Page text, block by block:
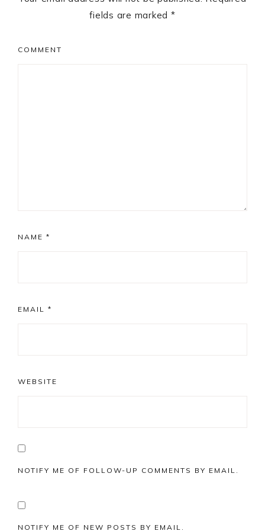
fields are marked *
COMMENT
NAME *
EMAIL *
WEBSITE
NOTIFY ME OF FOLLOW-UP COMMENTS BY EMAIL.
NOTIFY ME OF NEW POSTS BY EMAIL.